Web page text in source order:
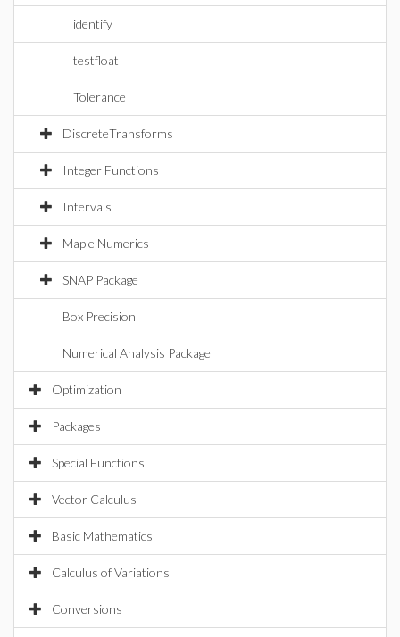
identify
testfloat
Tolerance
DiscreteTransforms
Integer Functions
Intervals
Maple Numerics
SNAP Package
Box Precision
Numerical Analysis Package
Optimization
Packages
Special Functions
Vector Calculus
Basic Mathematics
Calculus of Variations
Conversions